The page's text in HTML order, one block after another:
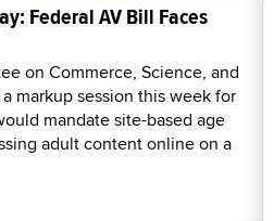
Federal AV Bill Faces
on Commerce, Science, and
markup session this week for
mandate site-based age
adult content online on a